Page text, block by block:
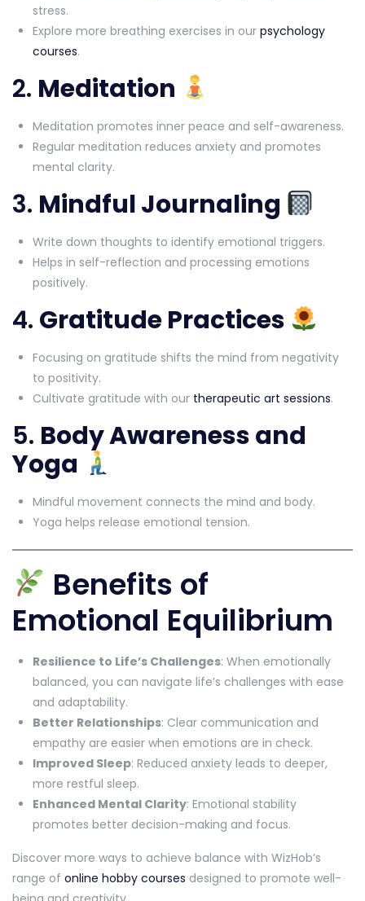
stress.
Explore more breathing exercises in our psychology
courses.
2. Meditation
Meditation promotes inner peace and self-awareness.
Regular meditation reduces anxiety and promotes
mental clarity.
3. Mindful Journaling
Write down thoughts to identify emotional triggers.
Helps in self-reflection and processing emotions
positively.
4. Gratitude Practices
Focusing on gratitude shifts the mind from negativity
to positivity.
Cultivate gratitude with our therapeutic art sessions.
5. Body Awareness and
Yoga
Mindful movement connects the mind and body.
Yoga helps release emotional tension.
Benefits of
Emotional Equilibrium
Resilience to Life’s Challenges: When emotionally
balanced, you can navigate life’s challenges with ease
and adaptability.
Better Relationships: Clear communication and
empathy are easier when emotions are in check.
Improved Sleep: Reduced anxiety leads to deeper,
more restful sleep.
Enhanced Mental Clarity: Emotional stability
promotes better decision-making and focus.
Discover more ways to achieve balance with WizHob’s
range of online hobby courses designed to promote well-